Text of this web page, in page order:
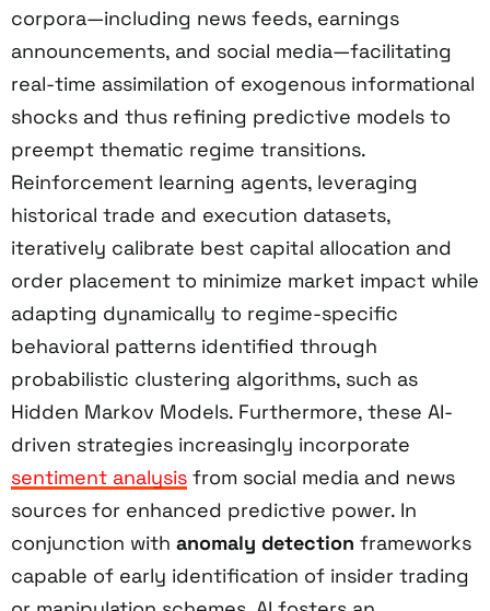
corpora—including news feeds, earnings
announcements, and social media—facilitating
real-time assimilation of exogenous informational
shocks and thus refining predictive models to
preempt thematic regime transitions.
Reinforcement learning agents, leveraging
historical trade and execution datasets,
iteratively calibrate best capital allocation and
order placement to minimize market impact while
adapting dynamically to regime-specific
behavioral patterns identified through
probabilistic clustering algorithms, such as
Hidden Markov Models. Furthermore, these AI-
driven strategies increasingly incorporate
sentiment analysis from social media and news
sources for enhanced predictive power. In
conjunction with anomaly detection frameworks
capable of early identification of insider trading